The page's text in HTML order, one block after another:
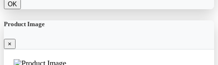
OK
Product Image
×